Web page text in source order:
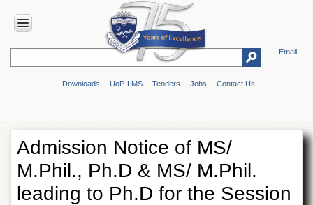
Email
Downloads UoP-LMS Tenders Jobs Contact Us
HOME
Overview
Genesis
Vision
&
Mission
Admission Notice of MS/
M.Phil., Ph.D & MS/ M.Phil.
leading to Ph.D for the Session